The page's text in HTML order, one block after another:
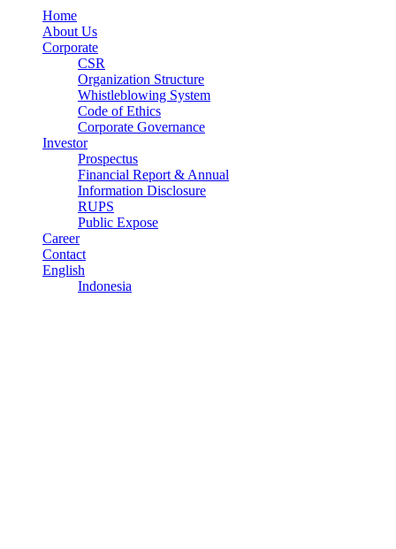
Home
About Us
Corporate
CSR
Organization Structure
Whistleblowing System
Code of Ethics
Corporate Governance
Investor
Prospectus
Financial Report & Annual
Information Disclosure
RUPS
Public Expose
Career
Contact
English
Indonesia